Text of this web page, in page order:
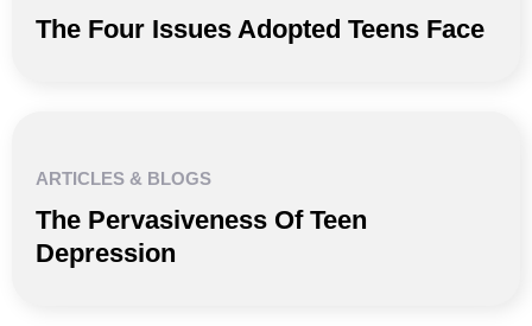
The Four Issues Adopted Teens Face
ARTICLES & BLOGS
The Pervasiveness Of Teen
Depression